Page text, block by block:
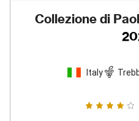
Collezione di
Italy